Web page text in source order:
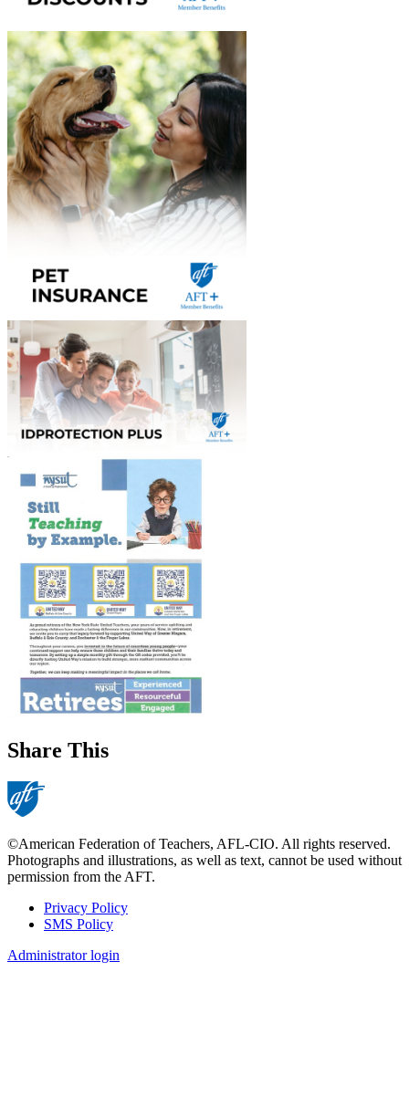
Share This
©American Federation of Teachers, AFL-CIO. All rights reserved.
Photographs and illustrations, as well as text, cannot be used without
permission from the AFT.
Footer
Privacy Policy
SMS Policy
Administrator login